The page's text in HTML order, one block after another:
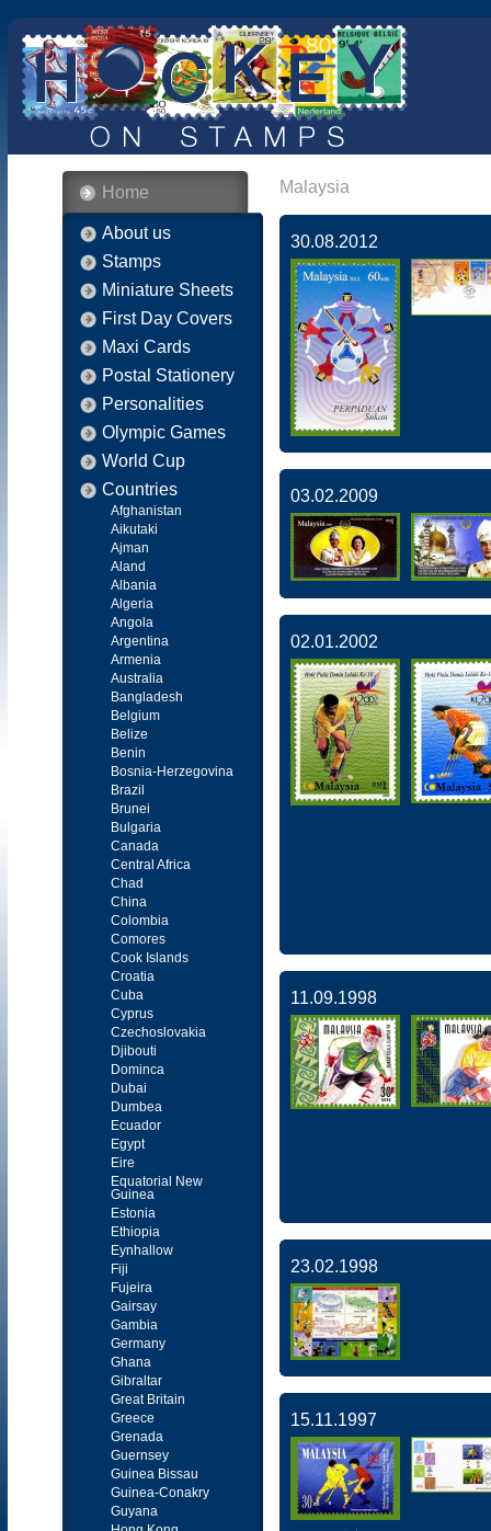
Home
About us
Stamps
Miniature Sheets
First Day Covers
Maxi Cards
Postal Stationery
Personalities
Olympic Games
World Cup
Countries
Afghanistan
Aikutaki
Ajman
Aland
Albania
Algeria
Angola
Argentina
Armenia
Australia
Bangladesh
Belgium
Belize
Benin
Bosnia-Herzegovina
Brazil
Brunei
Bulgaria
Canada
Central Africa
Chad
China
Colombia
Comores
Cook Islands
Croatia
Cuba
Cyprus
Czechoslovakia
Djibouti
Dominca
Dubai
Dumbea
Ecuador
Egypt
Eire
Equatorial New
Guinea
Estonia
Ethiopia
Eynhallow
Fiji
Fujeira
Gairsay
Gambia
Germany
Ghana
Gibraltar
Great Britain
Greece
Grenada
Guernsey
Guinea Bissau
Guinea-Conakry
Guyana
Malaysia
30.08.2012
03.02.2009
02.01.2002
11.09.1998
23.02.1998
15.11.1997